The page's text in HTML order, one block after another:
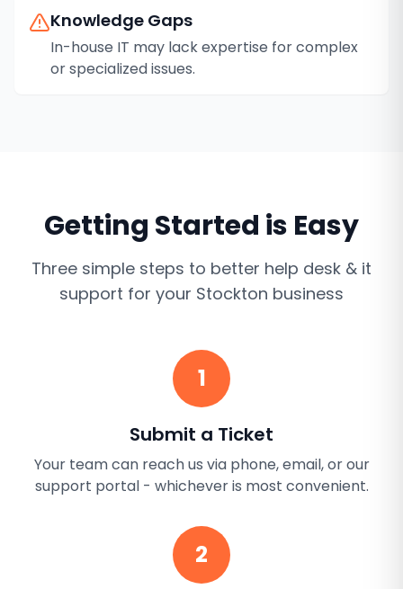
Knowledge Gaps
In-house IT may lack expertise for complex
or specialized issues.
Getting Started is Easy
Three simple steps to better help desk & it
support for your Stockton business
1
Submit a Ticket
Your team can reach us via phone, email, or our
support portal - whichever is most convenient.
2